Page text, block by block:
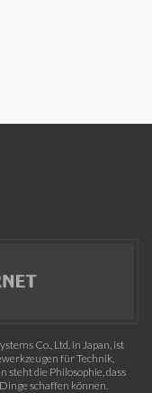
Co., Ltd. in Japan, ist
für Technik,
die Philosophie, dass
schaffen können.